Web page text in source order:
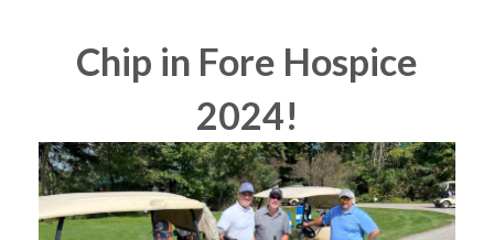
Chip in Fore Hospice
2024!